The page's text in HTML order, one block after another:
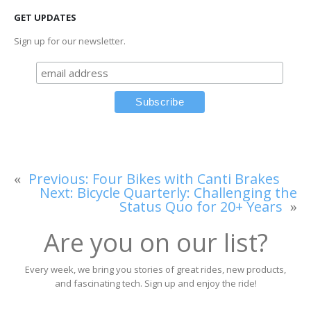
GET UPDATES
Sign up for our newsletter.
« Previous: Four Bikes with Canti Brakes
Next: Bicycle Quarterly: Challenging the
Status Quo for 20+ Years »
Are you on our list?
Every week, we bring you stories of great rides, new products,
and fascinating tech. Sign up and enjoy the ride!